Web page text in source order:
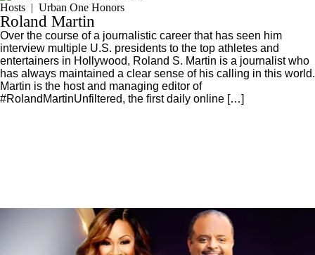
Hosts | Urban One Honors
Roland Martin
Over the course of a journalistic career that has seen him
interview multiple U.S. presidents to the top athletes and
entertainers in Hollywood, Roland S. Martin is a journalist who
has always maintained a clear sense of his calling in this world.
Martin is the host and managing editor of
#RolandMartinUnfiltered, the first daily online […]